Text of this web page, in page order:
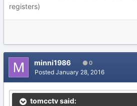
registers)
minni1986 0
Posted January 28, 2016
tomcctv said: